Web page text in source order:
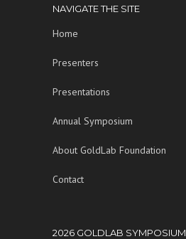
NAVIGATE THE SITE
Home
Presenters
Presentations
Annual Symposium
About GoldLab Foundation
Contact
2026 GOLDLAB SYMPOSIUM